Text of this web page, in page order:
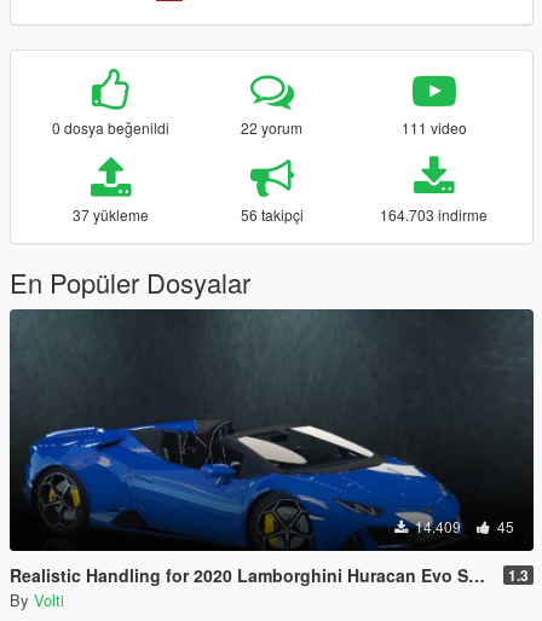
0 dosya beğenildi 22 yorum 111 video
37 yükleme 56 takipçi 164.703 indirme
En Popüler Dosyalar
14.409 45
Realistic Handling for 2020 Lamborghini Huracan Evo Spyder 1.3
By Volti